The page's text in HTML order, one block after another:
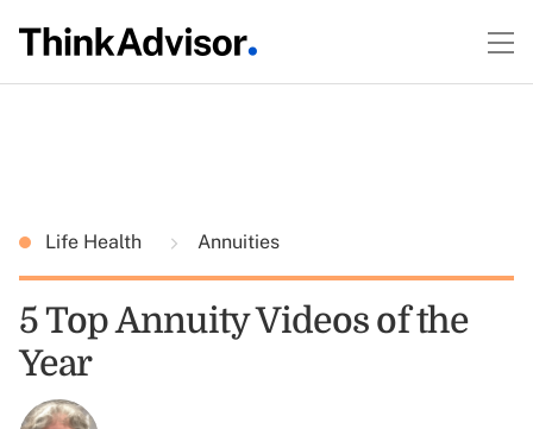
Life Health Annuities
5 Top Annuity Videos of the
Year